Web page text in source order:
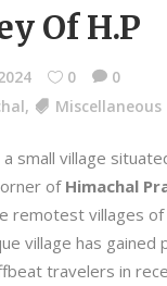
Of H.P
0
0
, Miscellaneous
a small village
of Himachal
remotest villages of
village has gained
travelers in